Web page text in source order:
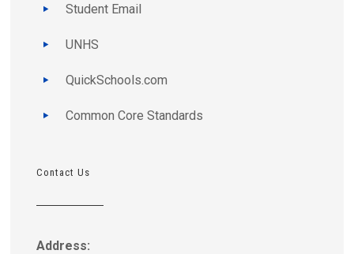
Student Email
UNHS
QuickSchools.com
Common Core Standards
Contact Us
Address: